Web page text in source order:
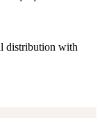
distribution with